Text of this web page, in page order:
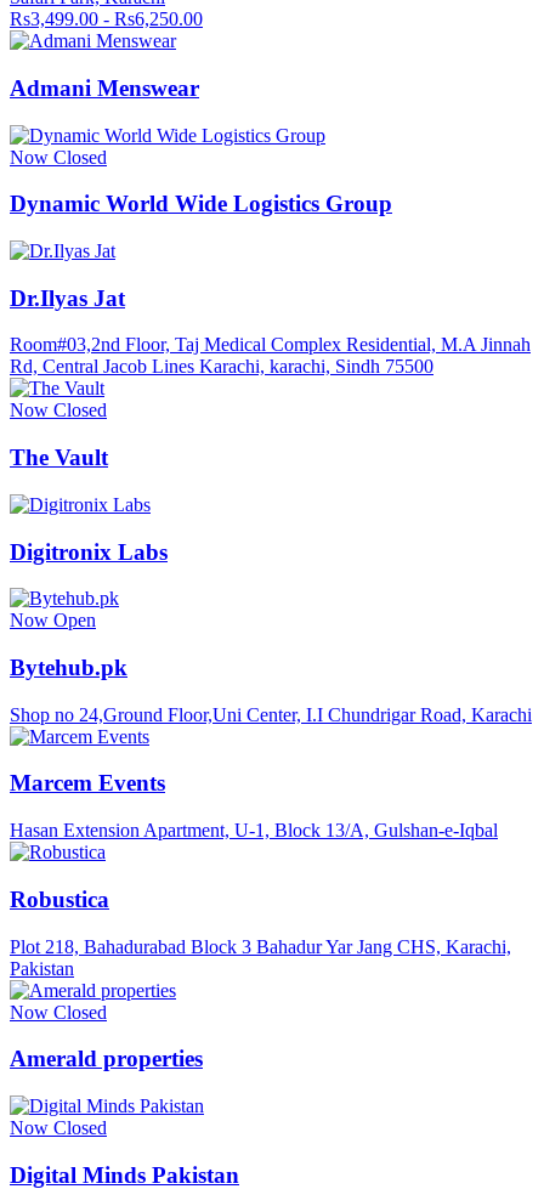
Rs3,499.00 - Rs6,250.00
Admani Menswear
Now Closed
Dynamic World Wide Logistics Group
Dr.Ilyas Jat
Room#03,2nd Floor, Taj Medical Complex Residential, M.A Jinnah
Rd, Central Jacob Lines Karachi, karachi, Sindh 75500
Now Closed
The Vault
Digitronix Labs
Now Open
Bytehub.pk
Shop no 24,Ground Floor,Uni Center, I.I Chundrigar Road, Karachi
Marcem Events
Hasan Extension Apartment, U-1, Block 13/A, Gulshan-e-Iqbal
Robustica
Plot 218, Bahadurabad Block 3 Bahadur Yar Jang CHS, Karachi,
Pakistan
Now Closed
Amerald properties
Now Closed
Digital Minds Pakistan